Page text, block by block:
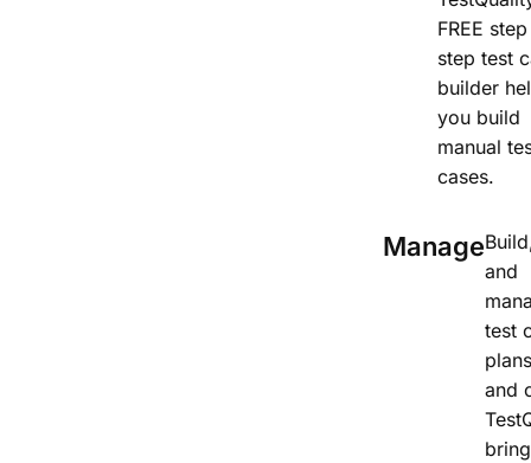
FREE
step test
builder
you build
manual
cases.
Manage
and
test
and